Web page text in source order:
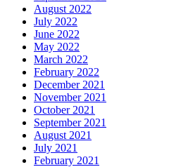
August 2022
July 2022
June 2022
May 2022
March 2022
February 2022
December 2021
November 2021
October 2021
September 2021
August 2021
July 2021
February 2021